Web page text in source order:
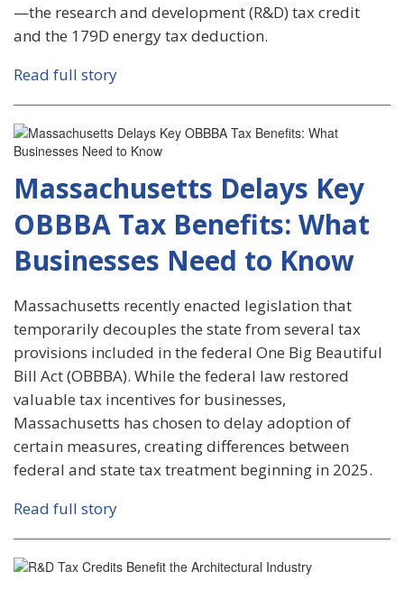
—the research and development (R&D) tax credit
and the 179D energy tax deduction.
Read full story
Massachusetts Delays Key
OBBBA Tax Benefits: What
Businesses Need to Know
Massachusetts recently enacted legislation that
temporarily decouples the state from several tax
provisions included in the federal One Big Beautiful
Bill Act (OBBBA). While the federal law restored
valuable tax incentives for businesses,
Massachusetts has chosen to delay adoption of
certain measures, creating differences between
federal and state tax treatment beginning in 2025.
Read full story